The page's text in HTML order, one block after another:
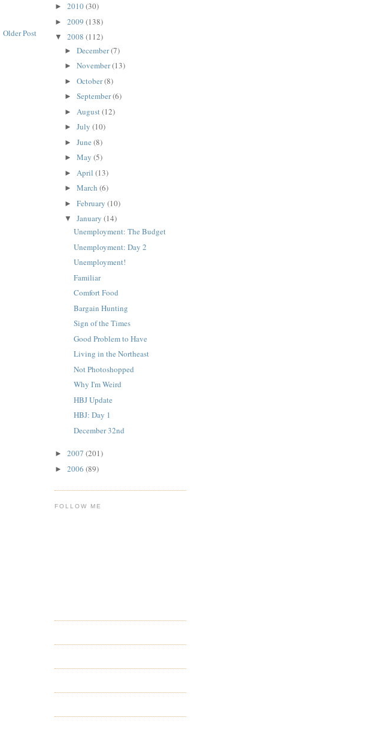
Older Post
► 2010(30)
► 2009 (138)
▼ 2008 (112)
► December(7)
► November(13)
► October(8)
► September(6)
► August(12)
► July (10)
► June (8)
► May (5)
► April (13)
► March (6)
► February (10)
▼ January (14)
Unemployment: The Budget
Unemployment: Day 2
Unemployment!
Familiar
Comfort Food
Bargain Hunting
Sign of the Times
Good Problem to Have
Living in the Northeast
Not Photoshopped
Why I'm Weird
HBJ Update
HBJ: Day 1
December 32nd
► 2007 (201)
► 2006 (89)
FOLLOW ME